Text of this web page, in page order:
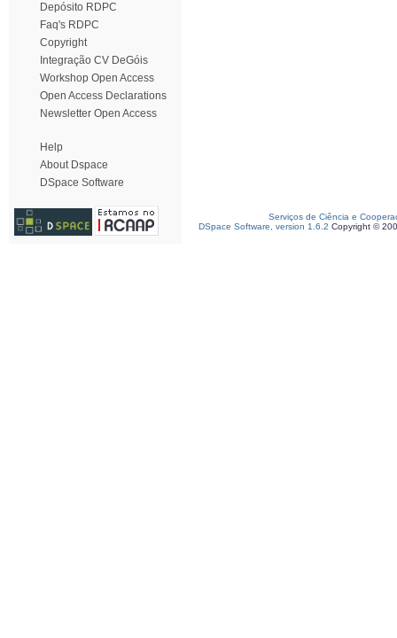
Depósito RDPC
Faq's RDPC
Copyright
Integração CV DeGóis
Workshop Open Access
Open Access Declarations
Newsletter Open Access
Help
About Dspace
DSpace Software
Serviços de Ciência e
DSpace Software, version 1.6.2 Copyright ©